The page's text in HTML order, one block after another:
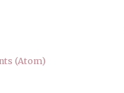
(Atom)